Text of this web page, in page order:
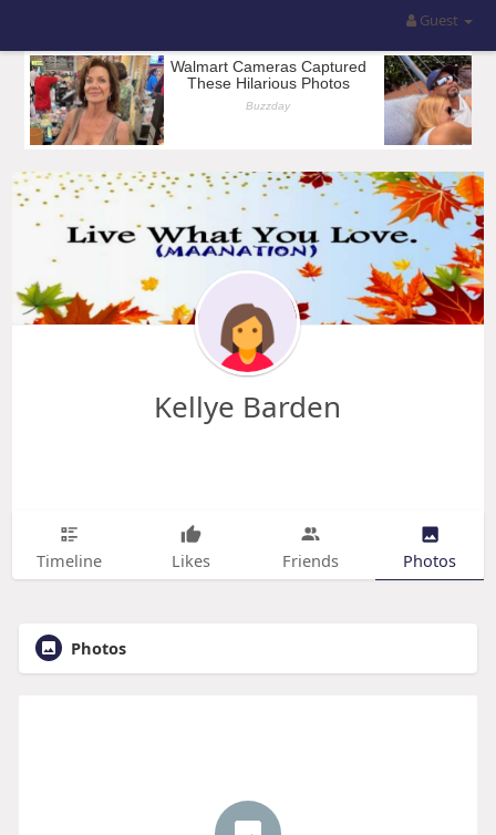
Guest
Kellye Barden
Timeline Likes Friends Photos
Photos